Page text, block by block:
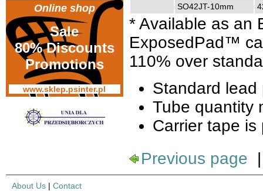
Online shop
Sale
80% Discounts
Promotions
www.sklep.psinter.pl
SO42JT-10mm
* Available as an
ExposedPad™
110% over
Standard lead
Tube quantity
Carrier tape is
Previous page
About Us | Contact